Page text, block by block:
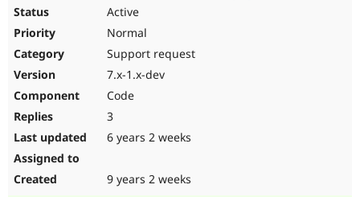
Active
Normal
Support request
7.x-1.x-dev
Code
3
6 years 2 weeks
9 years 2 weeks